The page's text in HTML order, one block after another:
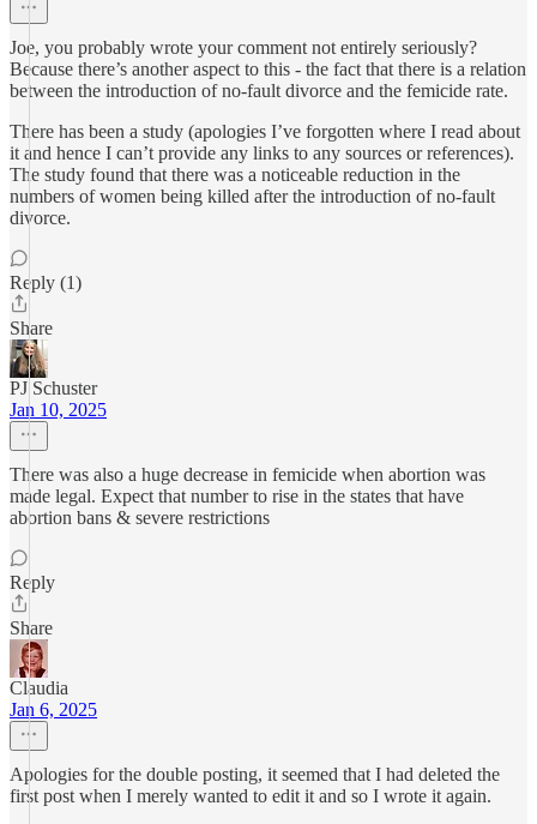
Joe, you probably wrote your comment not entirely seriously?
Because there’s another aspect to this - the fact that there is a relation
between the introduction of no-fault divorce and the femicide rate.
There has been a study (apologies I’ve forgotten where I read about
it and hence I can’t provide any links to any sources or references).
The study found that there was a noticeable reduction in the
numbers of women being killed after the introduction of no-fault
divorce.
Reply (1)
Share
PJ Schuster
Jan 10, 2025
There was also a huge decrease in femicide when abortion was
made legal. Expect that number to rise in the states that have
abortion bans & severe restrictions
Reply
Share
Claudia
Jan 6, 2025
Apologies for the double posting, it seemed that I had deleted the
first post when I merely wanted to edit it and so I wrote it again.